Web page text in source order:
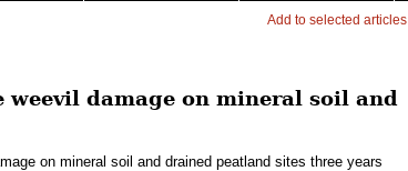
Add to selected articles
damage on mineral soil and
on mineral soil and drained peatland sites three years